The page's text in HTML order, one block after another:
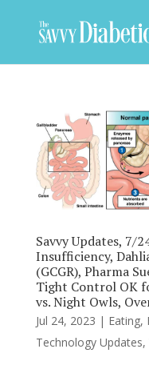
Savvy Updates, 7/
Insufficiency,
(GCGR), Pharma
Tight Control OK
vs. Night Owls,
Jul 24, 2023 | Eating,
Technology Updates,